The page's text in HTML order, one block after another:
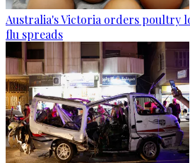
Australia's Victoria orders poultry
flu spreads